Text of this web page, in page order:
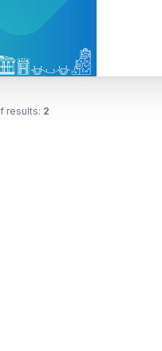
results: 2